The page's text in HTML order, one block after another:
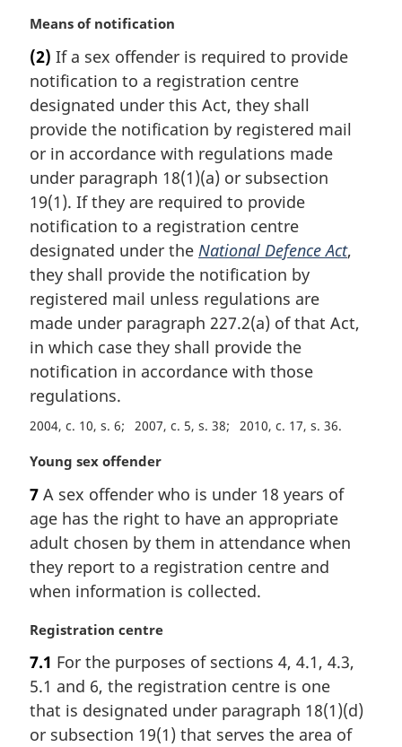
M
r
g
i
n
a
l
n
o
t
e
:
Means of notification
(2) If a sex offender is required to provide
notification to a registration centre
designated under this Act, they shall
provide the notification by registered mail
or in accordance with regulations made
under paragraph 18(1)(a) or subsection
19(1). If they are required to provide
notification to a registration centre
designated under the National Defence Act,
they shall provide the notification by
registered mail unless regulations are
made under paragraph 227.2(a) of that Act,
in which case they shall provide the
notification in accordance with those
regulations.
2004, c. 10, s. 6 2007, c. 5, s. 38 2010, c. 17, s. 36
M
r
g
i
n
l
o
t
e
:
Young sex offender
7 A sex offender who is under 18 years of
age has the right to have an appropriate
adult chosen by them in attendance when
they report to a registration centre and
when information is collected.
M
r
g
i
n
Registration centre
7.1 For the purposes of sections 4, 4.1, 4.3,
5.1 and 6, the registration centre is one
that is designated under paragraph 18(1)(d)
or subsection 19(1) that serves the area of